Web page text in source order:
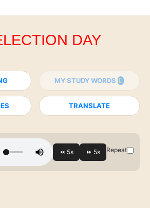
DAY
MY STUDY WORDS
TRANSLATE
Repeat